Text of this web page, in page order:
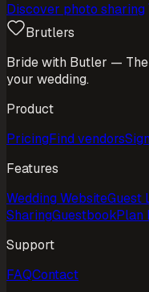
Discover photo sharing
Brutlers
Bride with Butler —
your wedding.
Product
PricingFind vendors
Features
Wedding WebsiteGuest
SharingGuestbookPlan
Support
FAQContact